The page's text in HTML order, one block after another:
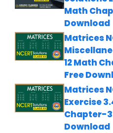
Math
Download
Matrices
12 Math
Free
Matrices
Exercise
Chapter-3
Download